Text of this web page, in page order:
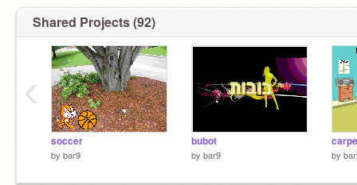
Shared Projects (92)
soccer
by bar9
bubot
by bar9 by
‹